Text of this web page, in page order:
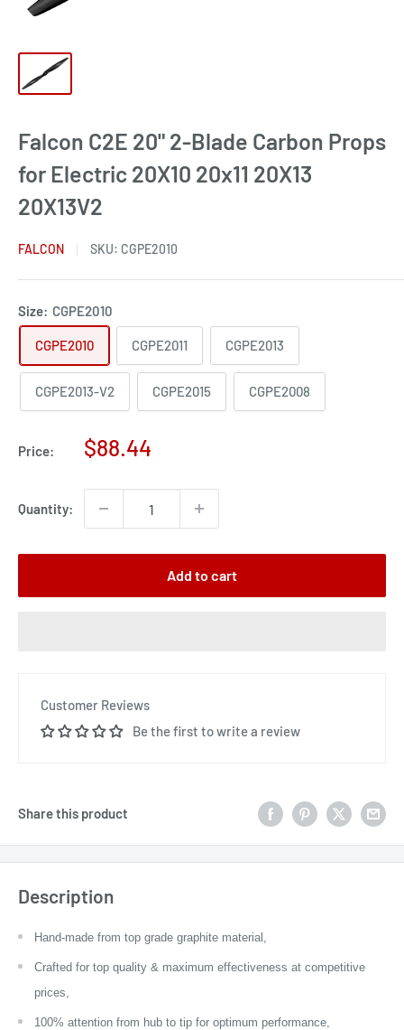
Falcon C2E 20" 2-Blade Carbon Props
for Electric 20X10 20x11 20X13
20X13V2
FALCON SKU: CGPE2010
Size: CGPE2010
CGPE2010 CGPE2011 CGPE2013
CGPE2013-V2 CGPE2015 CGPE2008
Price:
Sale
$88.44
Quantity:
Add to cart
Customer Reviews
Be the first to write a review
Share this product
Description
Hand-made from top grade graphite material,
Crafted for top quality & maximum effectiveness at competitive
prices,
100% attention from hub to tip for optimum performance,